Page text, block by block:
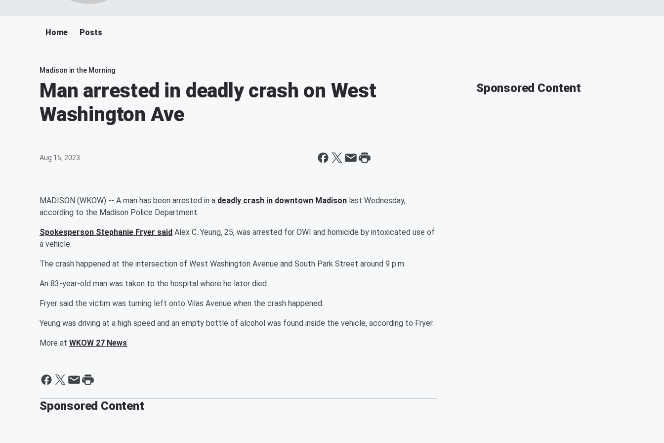
Home Posts
Madison in the Morning
Man arrested in deadly crash on West
Washington Ave
Aug 15, 2023
MADISON (WKOW) -- A man has been arrested in a deadly crash in downtown Madison last Wednesday,
according to the Madison Police Department.
Spokesperson Stephanie Fryer said Alex C. Yeung, 25, was arrested for OWI and homicide by intoxicated use of
a vehicle.
The crash happened at the intersection of West Washington Avenue and South Park Street around 9 p.m.
An 83-year-old man was taken to the hospital where he later died.
Fryer said the victim was turning left onto Vilas Avenue when the crash happened.
Yeung was driving at a high speed and an empty bottle of alcohol was found inside the vehicle, according to Fryer.
More at WKOW 27 News
Sponsored Content
Sponsored Content